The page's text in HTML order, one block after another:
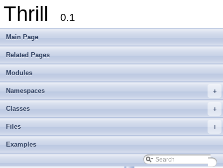
Thrill 0.1
Main Page
Related Pages
Modules
+
Namespaces
+
Classes
+
Files
Examples
► Modules
► Classes
▼ Files
▼ File List
► doc
►
► foxxll
▼ tlx